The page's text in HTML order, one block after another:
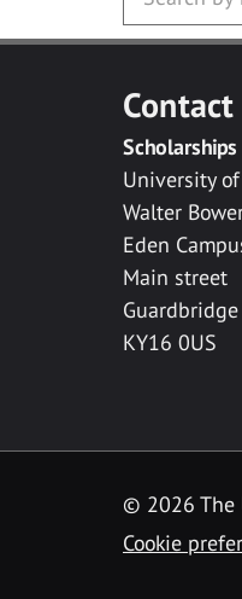
Contact
University
Walter
Eden
Main street
Guardbridge
KY16 0US
© 2026 The
Cookie